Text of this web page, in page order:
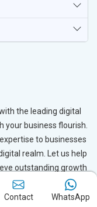
the leading digital
your business flourish.
to businesses
realm. Let us help
outstanding growth
Contact WhatsApp